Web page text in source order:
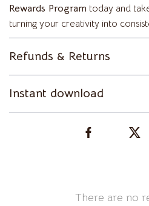
Rewards Program today and
turning your creativity into
Refunds & Returns
Instant download
There are no